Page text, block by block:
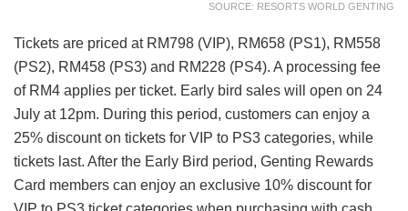
SOURCE: RESORTS WORLD GENTING
Tickets are priced at RM798 (VIP), RM658 (PS1), RM558
(PS2), RM458 (PS3) and RM228 (PS4). A processing fee
of RM4 applies per ticket. Early bird sales will open on 24
July at 12pm. During this period, customers can enjoy a
25% discount on tickets for VIP to PS3 categories, while
tickets last. After the Early Bird period, Genting Rewards
Card members can enjoy an exclusive 10% discount for